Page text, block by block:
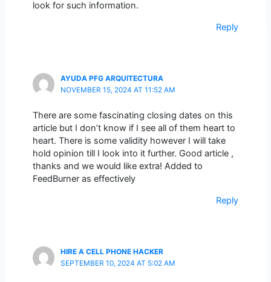
look for such information.
Reply
AYUDA PFG ARQUITECTURA
NOVEMBER 15, 2024 AT 11:52 AM
There are some fascinating closing dates on this
article but I don’t know if I see all of them heart to
heart. There is some validity however I will take
hold opinion till I look into it further. Good article ,
thanks and we would like extra! Added to
FeedBurner as effectively
Reply
HIRE A CELL PHONE HACKER
SEPTEMBER 10, 2024 AT 5:02 AM